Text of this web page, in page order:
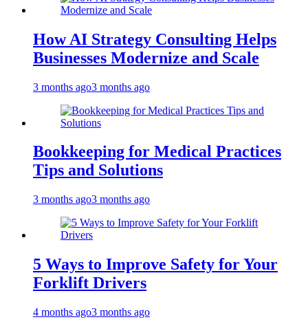
How AI Strategy Consulting Helps
Businesses Modernize and Scale
3 months ago3 months ago
Bookkeeping for Medical Practices
Tips and Solutions
3 months ago3 months ago
5 Ways to Improve Safety for Your
Forklift Drivers
4 months ago3 months ago